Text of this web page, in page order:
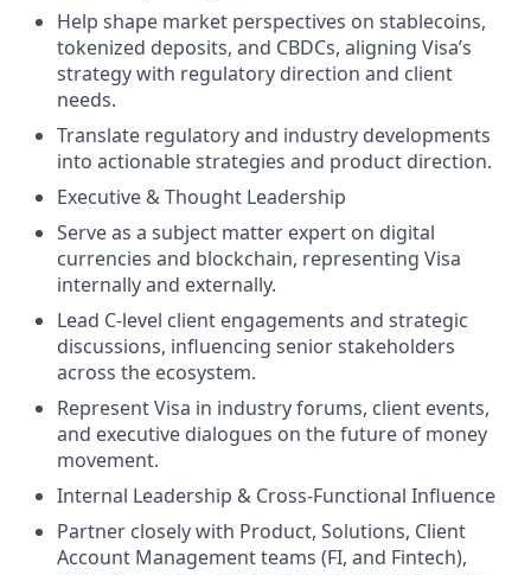
Help shape market perspectives on stablecoins,
tokenized deposits, and CBDCs, aligning Visa’s
strategy with regulatory direction and client
needs.
Translate regulatory and industry developments
into actionable strategies and product direction.
Executive & Thought Leadership
Serve as a subject matter expert on digital
currencies and blockchain, representing Visa
internally and externally.
Lead C-level client engagements and strategic
discussions, influencing senior stakeholders
across the ecosystem.
Represent Visa in industry forums, client events,
and executive dialogues on the future of money
movement.
Internal Leadership & Cross-Functional Influence
Partner closely with Product, Solutions, Client
Account Management teams (FI, and Fintech),